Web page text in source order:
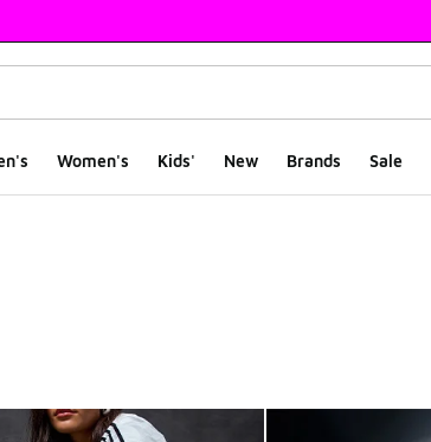
Women's Kids' New Brands Sale